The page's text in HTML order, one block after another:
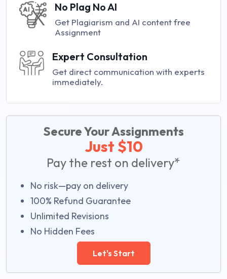
No Plag No AI
Get Plagiarism and AI content free
Assignment
Expert Consultation
Get direct communication with experts
immediately.
Secure Your Assignments
Just $10
Pay the rest on delivery*
No risk—pay on delivery
100% Refund Guarantee
Unlimited Revisions
No Hidden Fees
Let's Start